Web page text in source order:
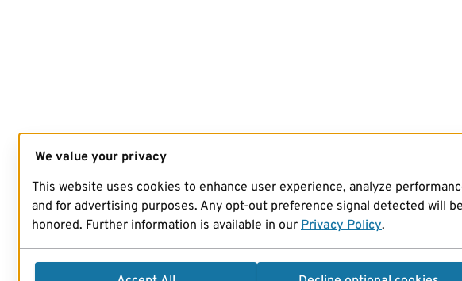
We value your privacy
This website uses cookies to enhance user experience, analyze
and for advertising purposes. Any opt-out preference signal detected will be
honored. Further information is available in our Privacy Policy.